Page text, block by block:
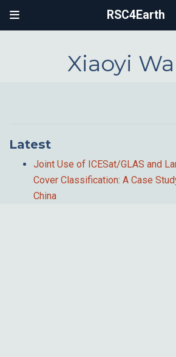
RSC4Earth
Xiaoyi
Latest
Joint Use of ICESat/GLAS and
Cover Classification: A Case
China